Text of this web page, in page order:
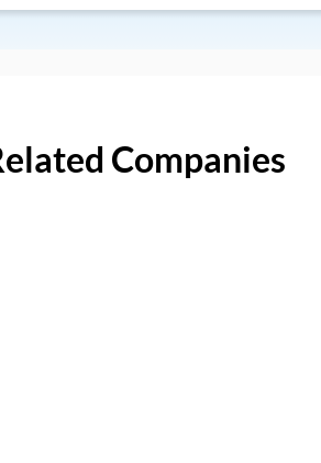
Companies